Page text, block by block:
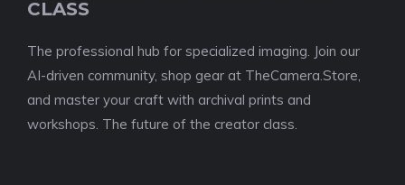
CLASS
The professional hub for specialized imaging. Join our
AI-driven community, shop gear at TheCamera.Store,
and master your craft with archival prints and
workshops. The future of the creator class.